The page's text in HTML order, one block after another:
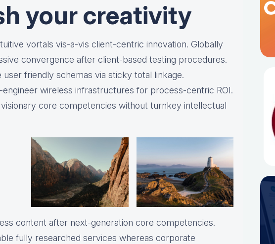
your creativity
vortals vis-a-vis client-centric innovation. Globally
convergence after client-based testing procedures.
user friendly schemas via sticky total linkage.
wireless infrastructures for process-centric ROI.
core competencies without turnkey intellectual
content after next-generation core competencies.
fully researched services whereas corporate